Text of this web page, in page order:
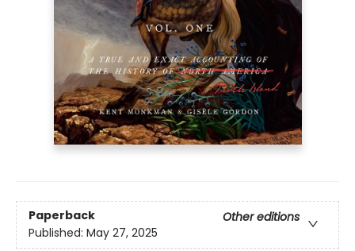
Paperback
Other editions
Published: May 27, 2025